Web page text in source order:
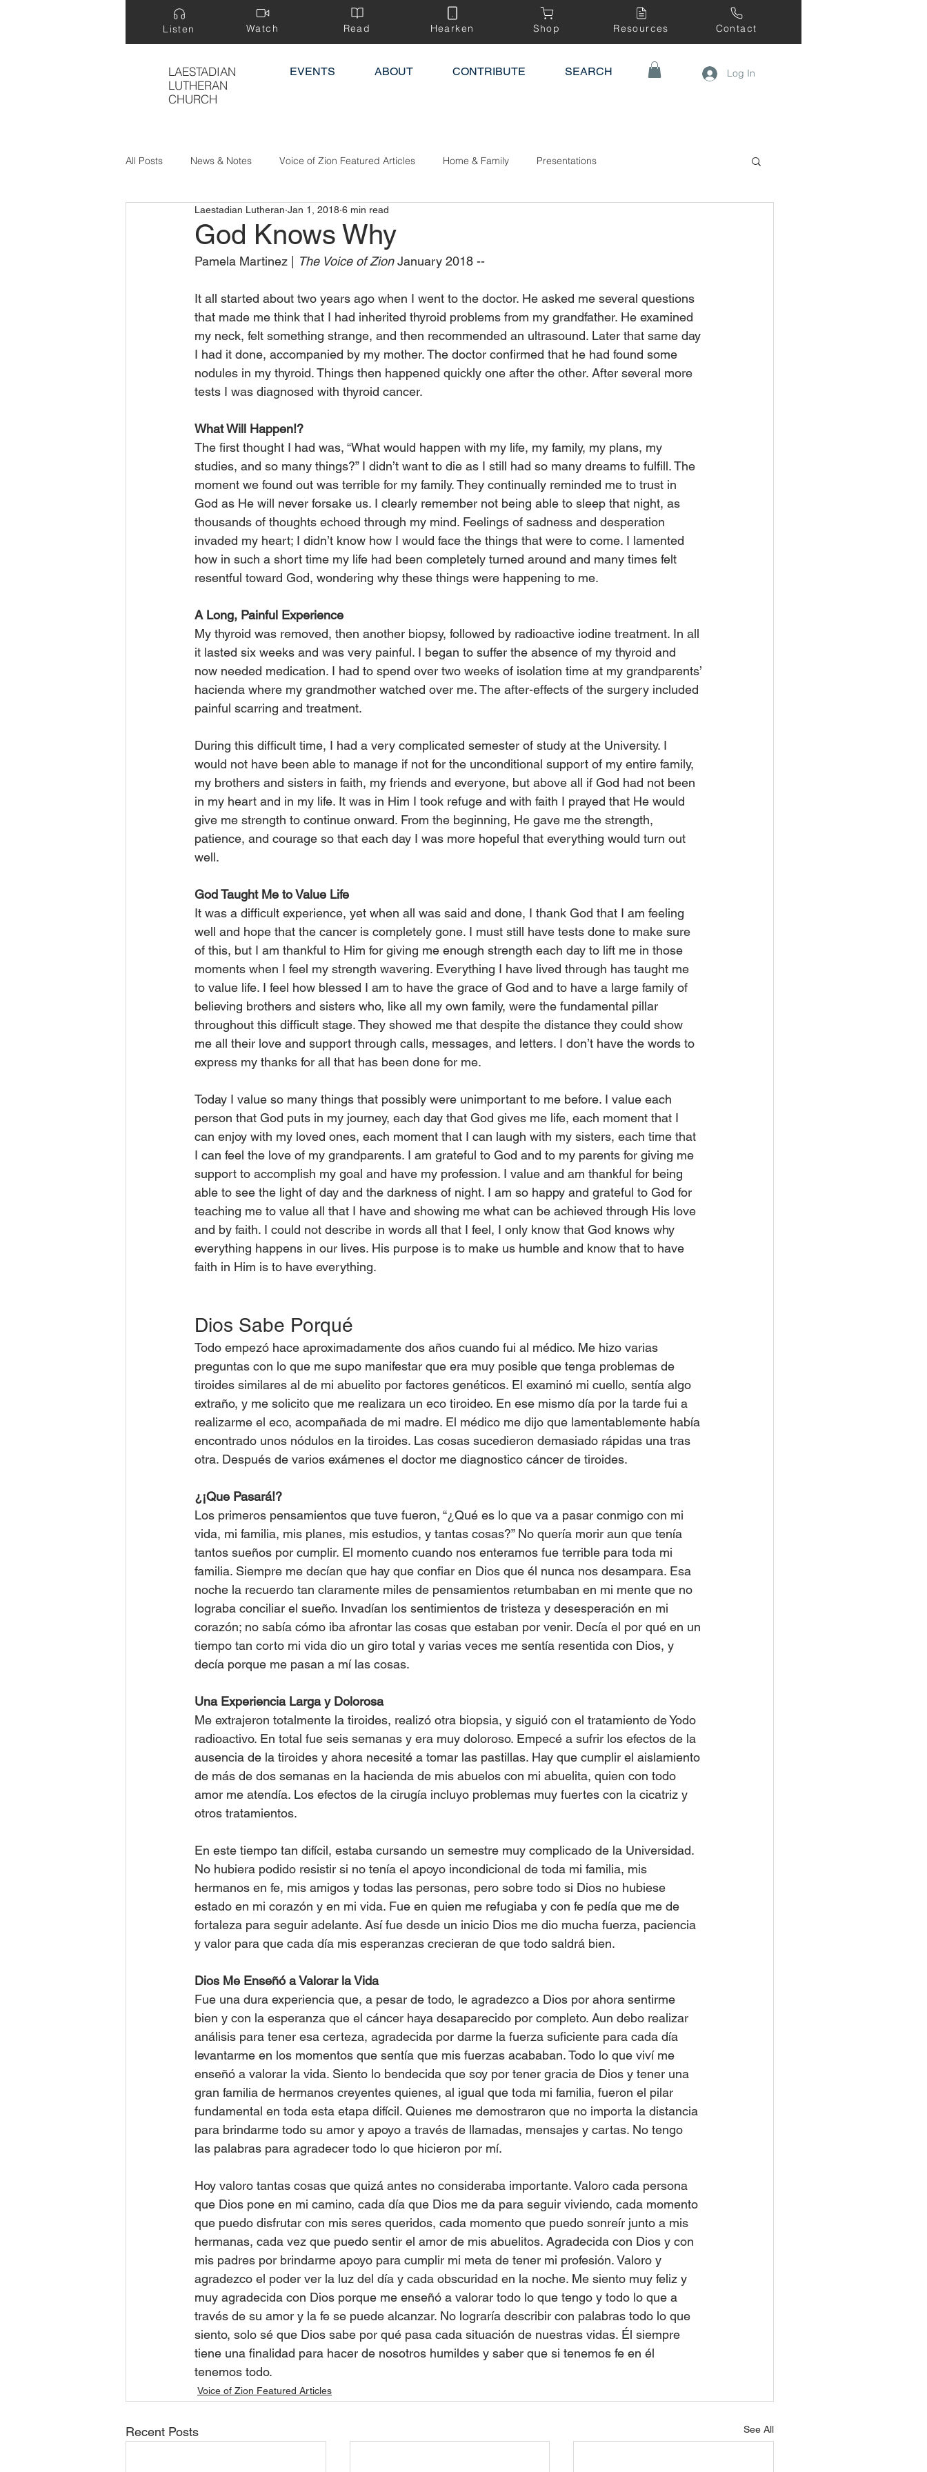
Listen Watch Read Hearken Shop Resources Contact
LAESTADIAN
LUTHERAN
CHURCH
EVENTS ABOUT CONTRIBUTE SEARCH Log In
All Posts News & Notes Voice of Zion Featured Articles Home & Family Presentations
Treasure Hidden in a Field
God Knows Why
Laestadian Lutheran Jan 1, 2018 6 min read
Pamela Martinez | The Voice of Zion January 2018 --
It all started about two years ago when I went to the doctor. He asked me several questions
that made me think that I had inherited thyroid problems from my grandfather. He examined
my neck, felt something strange, and then recommended an ultrasound. Later that same day
I had it done, accompanied by my mother. The doctor confirmed that he had found some
nodules in my thyroid. Things then happened quickly one after the other. After several more
tests I was diagnosed with thyroid cancer.
What Will Happen!?
The first thought I had was, “What would happen with my life, my family, my plans, my
studies, and so many things?” I didn’t want to die as I still had so many dreams to fulfill. The
moment we found out was terrible for my family. They continually reminded me to trust in
God as He will never forsake us. I clearly remember not being able to sleep that night, as
thousands of thoughts echoed through my mind. Feelings of sadness and desperation
invaded my heart; I didn’t know how I would face the things that were to come. I lamented
how in such a short time my life had been completely turned around and many times felt
resentful toward God, wondering why these things were happening to me.
A Long, Painful Experience
My thyroid was removed, then another biopsy, followed by radioactive iodine treatment. In all
it lasted six weeks and was very painful. I began to suffer the absence of my thyroid and
now needed medication. I had to spend over two weeks of isolation time at my grandparents’
hacienda where my grandmother watched over me. The after-effects of the surgery included
painful scarring and treatment.
During this difficult time, I had a very complicated semester of study at the University. I
would not have been able to manage if not for the unconditional support of my entire family,
my brothers and sisters in faith, my friends and everyone, but above all if God had not been
in my heart and in my life. It was in Him I took refuge and with faith I prayed that He would
give me strength to continue onward. From the beginning, He gave me the strength,
patience, and courage so that each day I was more hopeful that everything would turn out
well.
God Taught Me to Value Life
It was a difficult experience, yet when all was said and done, I thank God that I am feeling
well and hope that the cancer is completely gone. I must still have tests done to make sure
of this, but I am thankful to Him for giving me enough strength each day to lift me in those
moments when I feel my strength wavering. Everything I have lived through has taught me
to value life. I feel how blessed I am to have the grace of God and to have a large family of
believing brothers and sisters who, like all my own family, were the fundamental pillar
throughout this difficult stage. They showed me that despite the distance they could show
me all their love and support through calls, messages, and letters. I don’t have the words to
express my thanks for all that has been done for me.
Today I value so many things that possibly were unimportant to me before. I value each
person that God puts in my journey, each day that God gives me life, each moment that I
can enjoy with my loved ones, each moment that I can laugh with my sisters, each time that
I can feel the love of my grandparents. I am grateful to God and to my parents for giving me
support to accomplish my goal and have my profession. I value and am thankful for being
able to see the light of day and the darkness of night. I am so happy and grateful to God for
teaching me to value all that I have and showing me what can be achieved through His love
and by faith. I could not describe in words all that I feel, I only know that God knows why
everything happens in our lives. His purpose is to make us humble and know that to have
faith in Him is to have everything.
Dios Sabe Porqué
Todo empezó hace aproximadamente dos años cuando fui al médico. Me hizo varias
preguntas con lo que me supo manifestar que era muy posible que tenga problemas de
tiroides similares al de mi abuelito por factores genéticos. El examinó mi cuello, sentía algo
extraño, y me solicito que me realizara un eco tiroideo. En ese mismo día por la tarde fui a
realizarme el eco, acompañada de mi madre. El médico me dijo que lamentablemente había
encontrado unos nódulos en la tiroides. Las cosas sucedieron demasiado rápidas una tras
otra. Después de varios exámenes el doctor me diagnostico cáncer de tiroides.
¿¡Que Pasará!?
Los primeros pensamientos que tuve fueron, “¿Qué es lo que va a pasar conmigo con mi
vida, mi familia, mis planes, mis estudios, y tantas cosas?” No quería morir aun que tenía
tantos sueños por cumplir. El momento cuando nos enteramos fue terrible para toda mi
familia. Siempre me decían que hay que confiar en Dios que él nunca nos desampara. Esa
noche la recuerdo tan claramente miles de pensamientos retumbaban en mi mente que no
lograba conciliar el sueño. Invadían los sentimientos de tristeza y desesperación en mi
corazón; no sabía cómo iba afrontar las cosas que estaban por venir. Decía el por qué en un
tiempo tan corto mi vida dio un giro total y varias veces me sentía resentida con Dios, y
decía porque me pasan a mí las cosas.
Una Experiencia Larga y Dolorosa
Me extrajeron totalmente la tiroides, realizó otra biopsia, y siguió con el tratamiento de Yodo
radioactivo. En total fue seis semanas y era muy doloroso. Empecé a sufrir los efectos de la
ausencia de la tiroides y ahora necesité a tomar las pastillas. Hay que cumplir el aislamiento
de más de dos semanas en la hacienda de mis abuelos con mi abuelita, quien con todo
amor me atendía. Los efectos de la cirugía incluyo problemas muy fuertes con la cicatriz y
otros tratamientos.
En este tiempo tan difícil, estaba cursando un semestre muy complicado de la Universidad.
No hubiera podido resistir si no tenía el apoyo incondicional de toda mi familia, mis
hermanos en fe, mis amigos y todas las personas, pero sobre todo si Dios no hubiese
estado en mi corazón y en mi vida. Fue en quien me refugiaba y con fe pedía que me de
fortaleza para seguir adelante. Así fue desde un inicio Dios me dio mucha fuerza, paciencia
y valor para que cada día mis esperanzas crecieran de que todo saldrá bien.
Dios Me Enseñó a Valorar la Vida
Fue una dura experiencia que, a pesar de todo, le agradezco a Dios por ahora sentirme
bien y con la esperanza que el cáncer haya desaparecido por completo. Aun debo realizar
análisis para tener esa certeza, agradecida por darme la fuerza suficiente para cada día
levantarme en los momentos que sentía que mis fuerzas acababan. Todo lo que viví me
enseñó a valorar la vida. Siento lo bendecida que soy por tener gracia de Dios y tener una
gran familia de hermanos creyentes quienes, al igual que toda mi familia, fueron el pilar
fundamental en toda esta etapa difícil. Quienes me demostraron que no importa la distancia
para brindarme todo su amor y apoyo a través de llamadas, mensajes y cartas. No tengo
las palabras para agradecer todo lo que hicieron por mí.
Hoy valoro tantas cosas que quizá antes no consideraba importante. Valoro cada persona
que Dios pone en mi camino, cada día que Dios me da para seguir viviendo, cada momento
que puedo disfrutar con mis seres queridos, cada momento que puedo sonreír junto a mis
hermanas, cada vez que puedo sentir el amor de mis abuelitos. Agradecida con Dios y con
mis padres por brindarme apoyo para cumplir mi meta de tener mi profesión. Valoro y
agradezco el poder ver la luz del día y cada obscuridad en la noche. Me siento muy feliz y
muy agradecida con Dios porque me enseñó a valorar todo lo que tengo y todo lo que a
través de su amor y la fe se puede alcanzar. No lograría describir con palabras todo lo que
siento, solo sé que Dios sabe por qué pasa cada situación de nuestras vidas. Él siempre
tiene una finalidad para hacer de nosotros humildes y saber que si tenemos fe en él
tenemos todo.
Voice of Zion Featured Articles
Recent Posts See All